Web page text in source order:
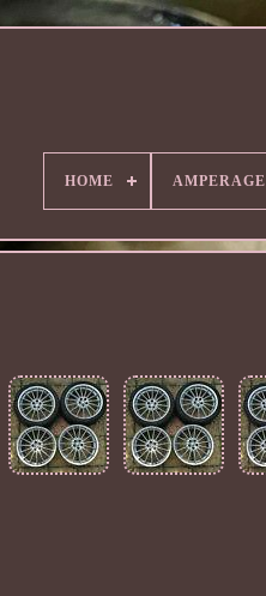
HOME AMPERAGE